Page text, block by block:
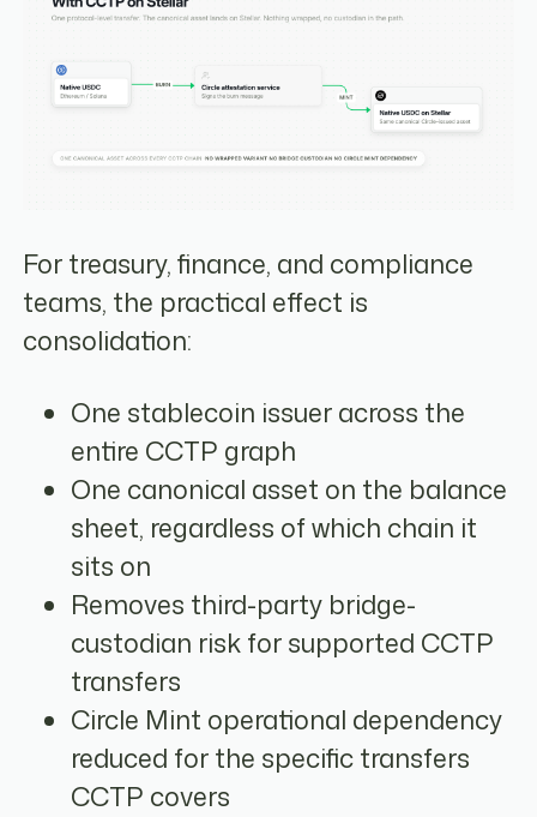
For treasury, finance, and compliance
teams, the practical effect is
consolidation:
One stablecoin issuer across the
entire CCTP graph
One canonical asset on the balance
sheet, regardless of which chain it
sits on
Removes third-party bridge-
custodian risk for supported CCTP
transfers
Circle Mint operational dependency
reduced for the specific transfers
CCTP covers